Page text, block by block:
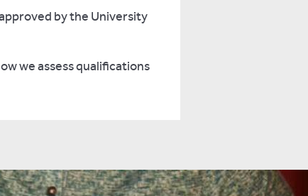
by the University
we assess qualifications